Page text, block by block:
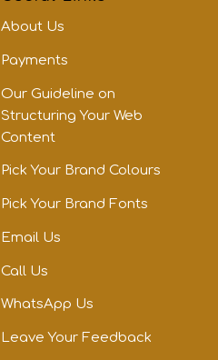
About Us
Payments
Our Guideline on
Structuring Your Web
Content
Pick Your Brand Colours
Pick Your Brand Fonts
Email Us
Call Us
WhatsApp Us
Leave Your Feedback